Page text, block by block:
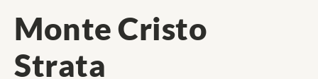
Monte Cristo
Strata